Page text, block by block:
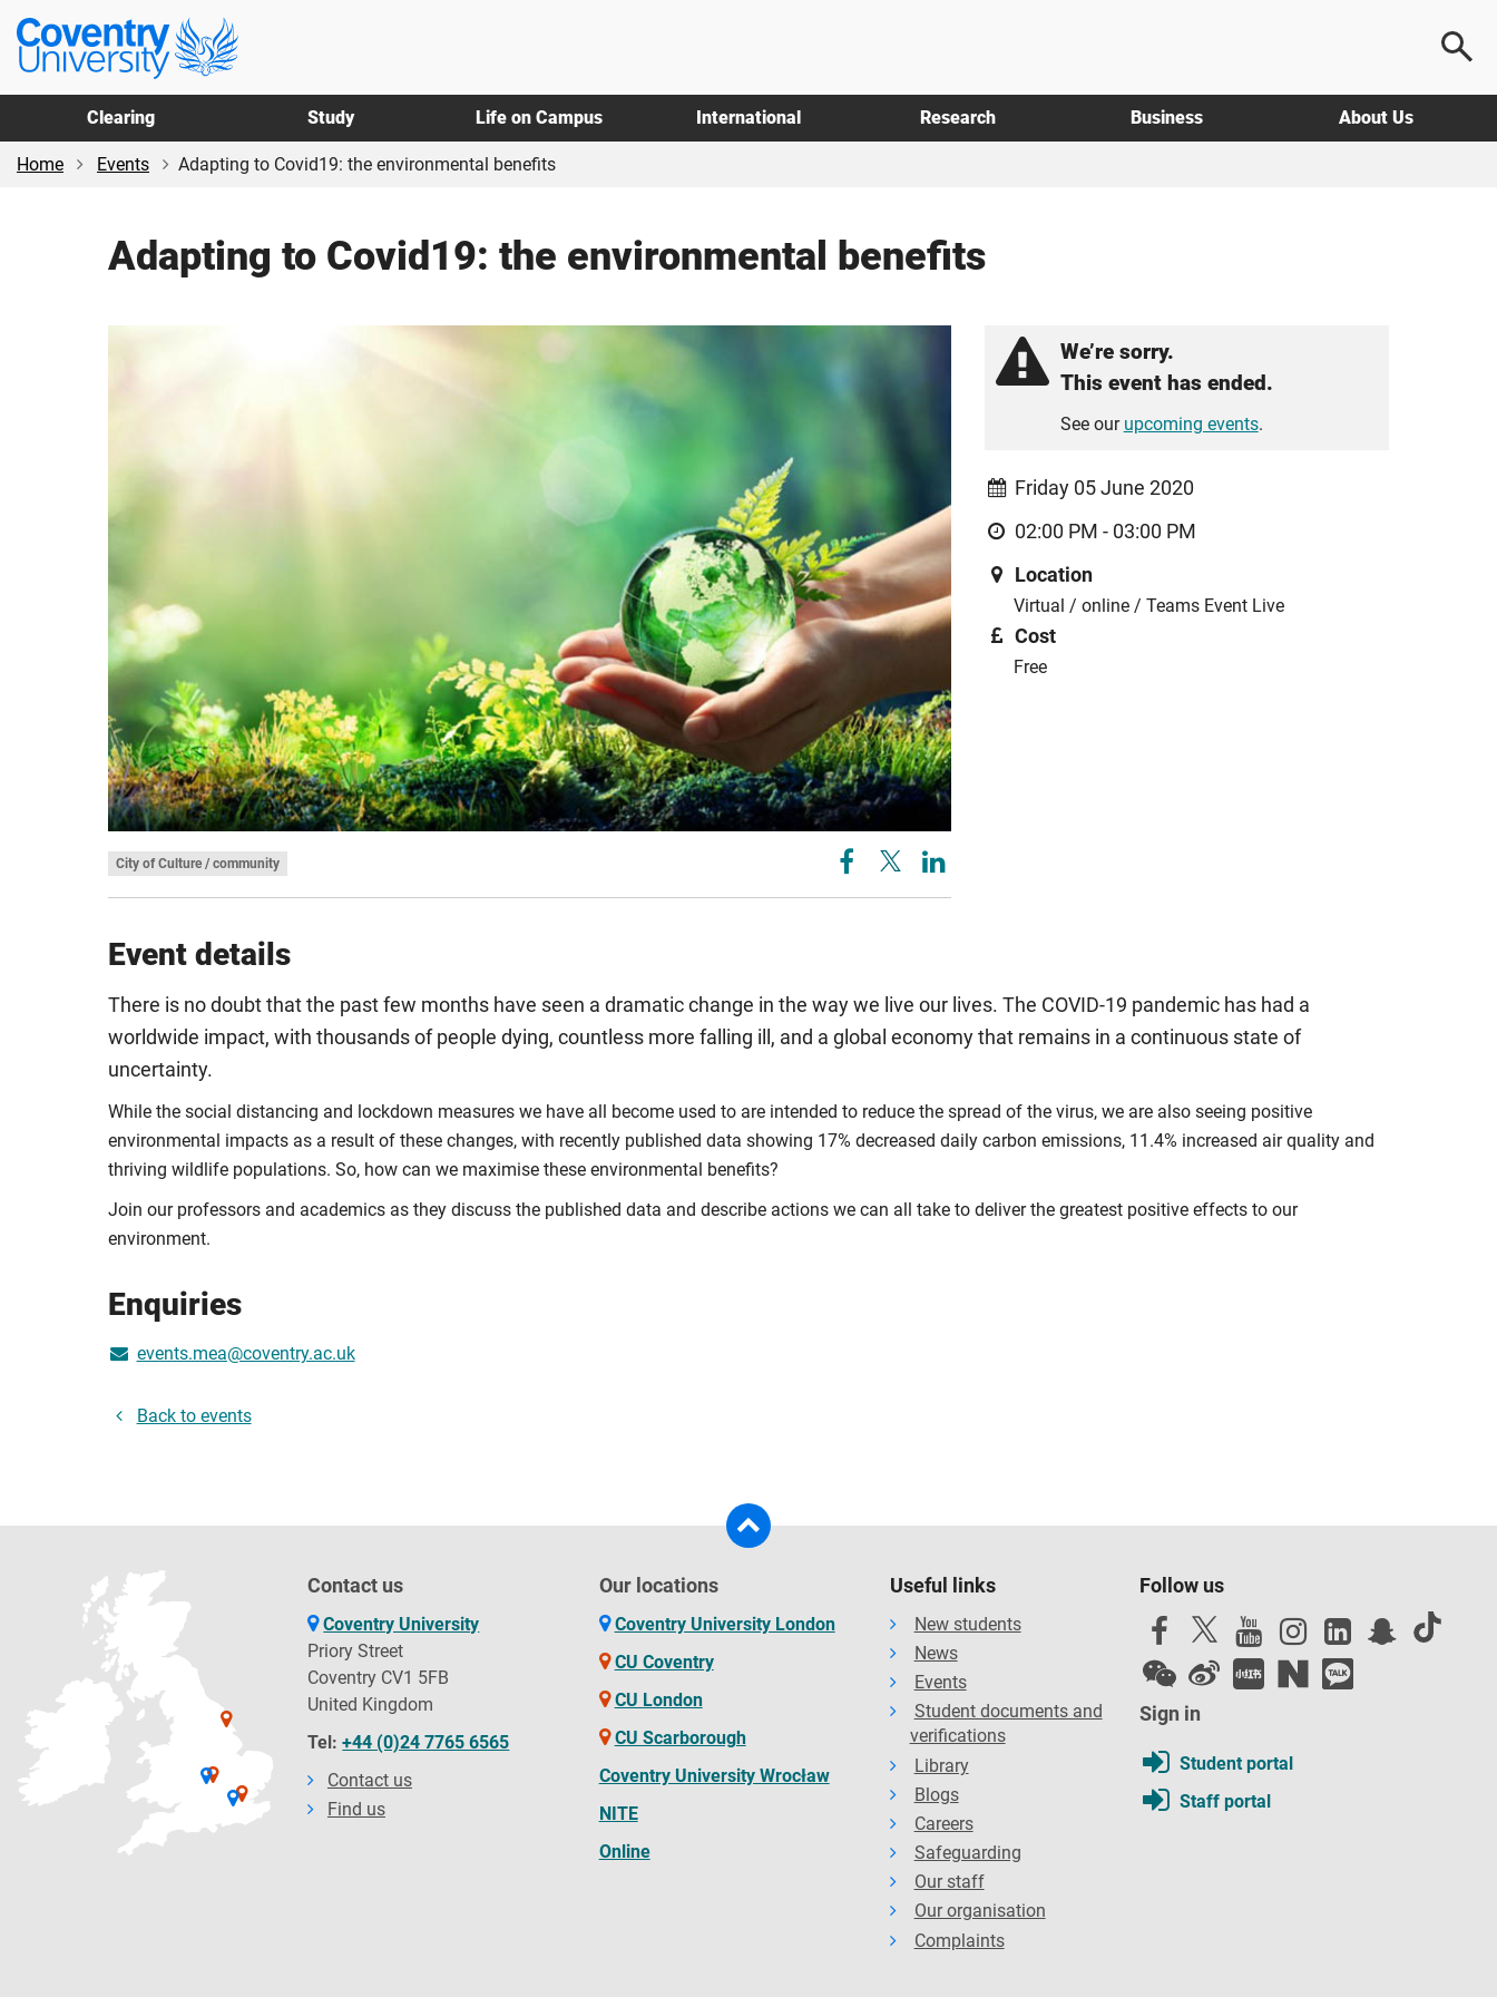
Skip
main
content
Skip
footer
Coventry
University
Clearing Study Life on Campus International Research Business About Us
Home Events Adapting to Covid19: the environmental benefits
Adapting to Covid19: the environmental benefits
City of Culture / community
We’re sorry.
This event has ended.
See our upcoming events.
Friday 05 June 2020
02:00 PM - 03:00 PM
Location
Virtual / online / Teams Event Live
Cost
Free
Event details
There is no doubt that the past few months have seen a dramatic change in the way we live our lives. The COVID-19 pandemic has had a
worldwide impact, with thousands of people dying, countless more falling ill, and a global economy that remains in a continuous state of
uncertainty.
While the social distancing and lockdown measures we have all become used to are intended to reduce the spread of the virus, we are also seeing positive
environmental impacts as a result of these changes, with recently published data showing 17% decreased daily carbon emissions, 11.4% increased air quality and
thriving wildlife populations. So, how can we maximise these environmental benefits?
Join our professors and academics as they discuss the published data and describe actions we can all take to deliver the greatest positive effects to our
environment.
Enquiries
events.mea@coventry.ac.uk
Back to events
Contact us
Coventry University
Priory Street
Coventry CV1 5FB
United Kingdom
Tel:+44 (0)24 7765 6565
Contact us
Find us
Our locations
Coventry University London
CU Coventry
CU London
CU Scarborough
Coventry University Wrocław
NITE
Online
Useful links
New students
News
Events
Student documents and
verifications
Library
Blogs
Careers
Safeguarding
Our staff
Our organisation
Complaints
Follow us
Sign in
Student portal
Staff portal